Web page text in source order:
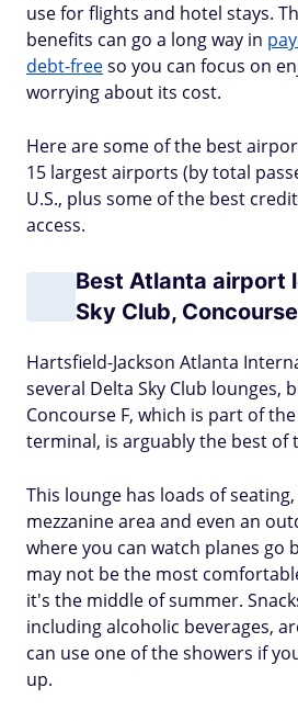
use for flights and hotel stays.
benefits can go a long way in
debt-freeso you can focus on
worrying about its cost.
Here are some of the best
15 largest airports (by total
U.S., plus some of the best
access.
Best Atlanta airport
Sky Club,
Hartsfield-Jackson Atlanta
several Delta Sky Club lounges,
Concourse F, which is part of
terminal, is arguably the best of
This lounge has loads of
mezzanine area and even an
where you can watch planes go
may not be the most
it's the middle of summer.
including alcoholic beverages,
can use one of the showers if
up.